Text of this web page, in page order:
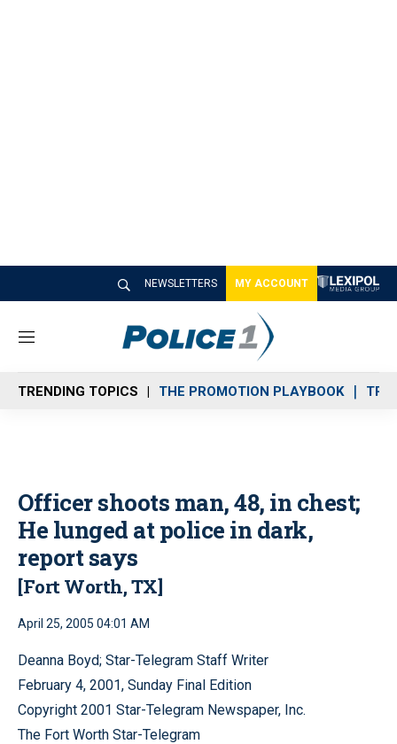
NEWSLETTERS MY ACCOUNT
M
n
u
TRENDING TOPICS THE PROMOTION PLAYBOOK
Officer shoots man, 48, in chest;
He lunged at police in dark,
report says
[Fort Worth, TX]
April 25, 2005 04:01 AM
Deanna Boyd; Star-Telegram Staff Writer
February 4, 2001, Sunday Final Edition
Copyright 2001 Star-Telegram Newspaper, Inc.
The Fort Worth Star-Telegram